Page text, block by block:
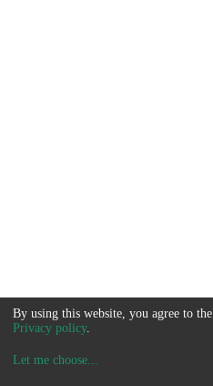
By using this website, you agree to
Privacy policy.
Let me choose...